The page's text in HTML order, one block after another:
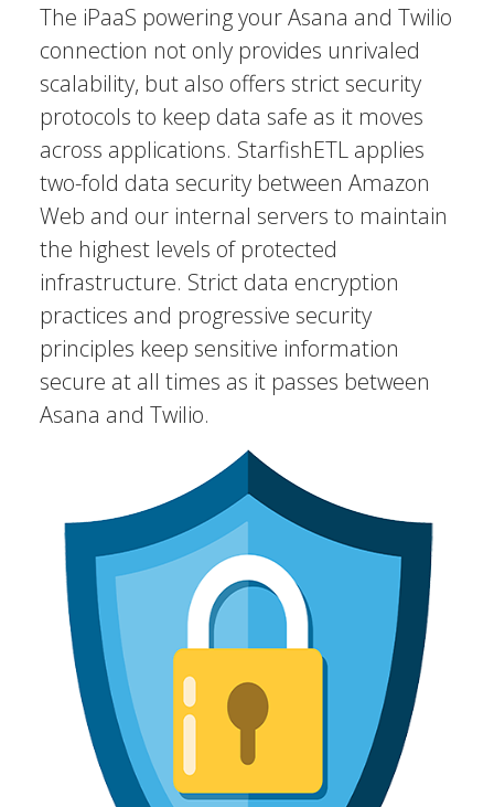
The iPaaS powering your Asana and Twilio
connection not only provides unrivaled
scalability, but also offers strict security
protocols to keep data safe as it moves
across applications. StarfishETL applies
two-fold data security between Amazon
Web and our internal servers to maintain
the highest levels of protected
infrastructure. Strict data encryption
practices and progressive security
principles keep sensitive information
secure at all times as it passes between
Asana and Twilio.